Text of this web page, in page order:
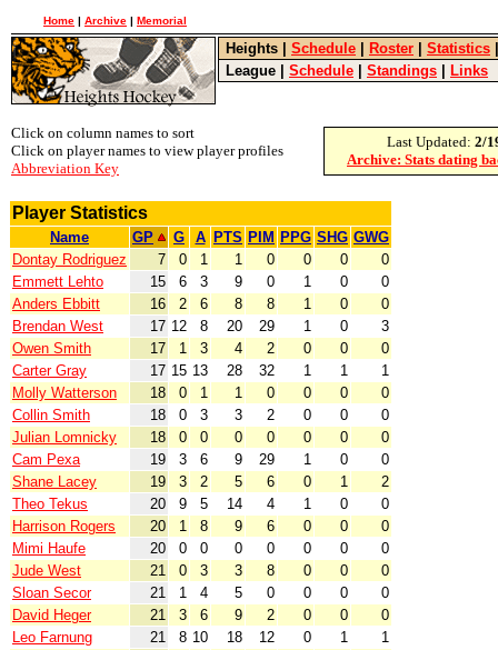
Home | Archive | Memorial
Heights Schedule Roster Statistics
League
Schedule Standings Links
Click on column names to sort
Click on player names to view player profiles
Abbreviation Key
Last Updated: 2/
Archive: Stats dating
Player Statistics
Name GP G A PTS PIM PPG SHG GWG
Dontay Rodriguez
7 0 1 1 0 0 0
0
Emmett Lehto
15 6 3 9 0 1 0
0
Anders Ebbitt
16 2 6 8 8 1 0
0
Brendan West
17 12 8 20 29 1 0
3
Owen Smith
17 1 3 4 2 0 0
0
Carter Gray
17 15 13 28 32 1 1
1
Molly Watterson
18 0 1 1 0 0 0
0
Collin Smith
18 0 3 3 2 0 0
0
Julian Lomnicky
18 0 0 0 0 0 0
0
Cam Pexa
19 3 6 9 29 1 0
0
Shane Lacey
19 3 2 5 6 0 1
2
Theo Tekus
20 9 5 14 4 1 0
0
Harrison Rogers
20 1 8 9 6 0 0
0
Mimi Haufe
20 0 0 0 0 0 0
0
Jude West
21 0 3 3 8 0 0
0
Sloan Secor
21 1 4 5 0 0 0
0
David Heger
21 3 6 9 2 0 0
0
Leo Farnung
21 8 10 18 12 0 1
1